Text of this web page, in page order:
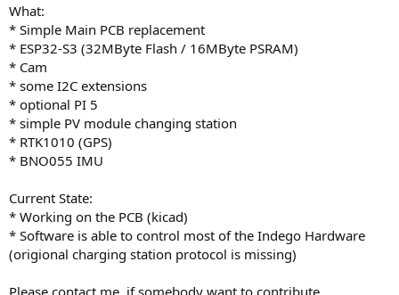
What:
* Simple Main PCB replacement
* ESP32-S3 (32MByte Flash / 16MByte PSRAM)
* Cam
* some I2C extensions
* optional PI 5
* simple PV module changing station
* RTK1010 (GPS)
* BNO055 IMU
Current State:
* Working on the PCB (kicad)
* Software is able to control most of the Indego Hardware
(origional charging station protocol is missing)
Please contact me, if somebody want to contribute.